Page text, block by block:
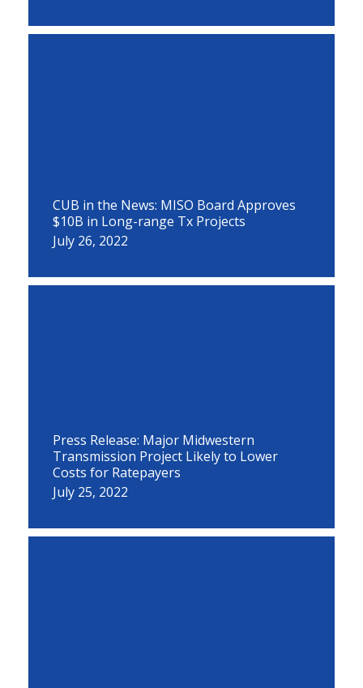
CUB in the News: MISO Board Approves
$10B in Long-range Tx Projects
July 26, 2022
Press Release: Major Midwestern
Transmission Project Likely to Lower
Costs for Ratepayers
July 25, 2022